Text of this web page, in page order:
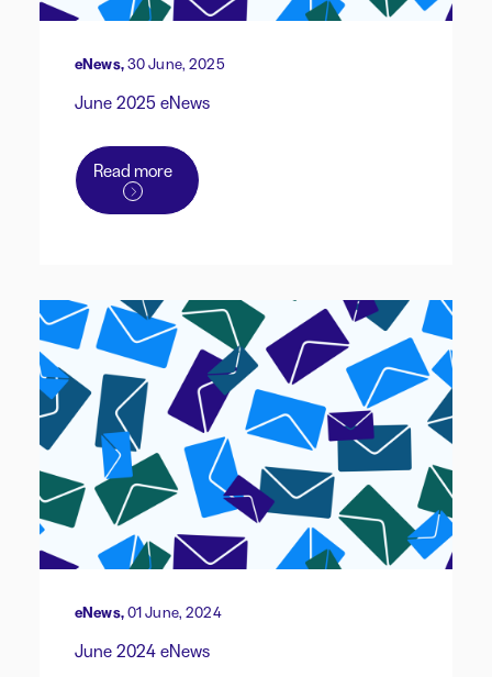
eNews,30 June, 2025
June 2025 eNews
Read more
eNews,01 June, 2024
June 2024 eNews